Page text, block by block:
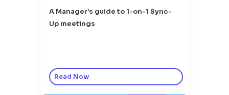
A Manager’s guide to 1-on-1 Sync-
Up meetings
Read Now